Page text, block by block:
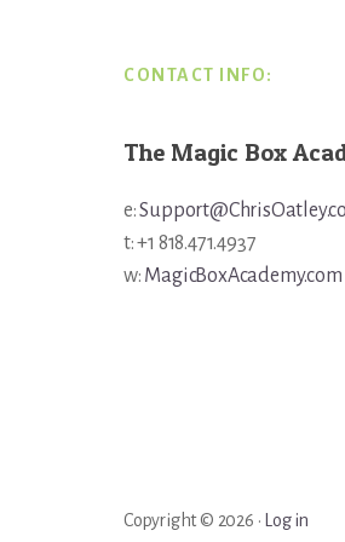
CONTACT INFO:
The Magic Box
e:
t: +1 818.471.4937
w: MagicBoxAcademy.com
Copyright © 2026 · Log in